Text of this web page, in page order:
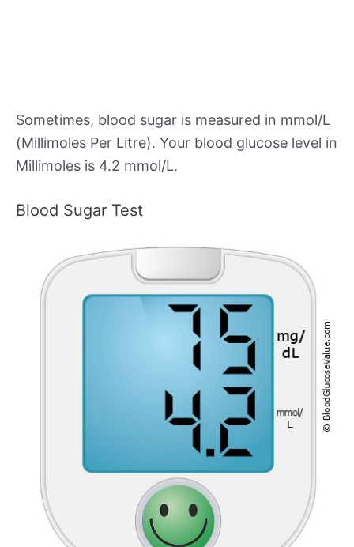
Sometimes, blood sugar is measured in mmol/L
(Millimoles Per Litre). Your blood glucose level in
Millimoles is 4.2 mmol/L.
Blood Sugar Test